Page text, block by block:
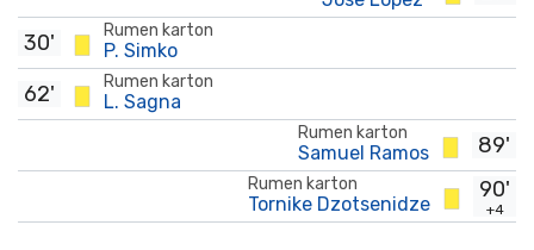
Rumen karton
P. Simko
30'
Rumen karton
L. Sagna
62'
89'
Rumen karton
Samuel Ramos
90'
+4
Rumen karton
Tornike Dzotsenidze